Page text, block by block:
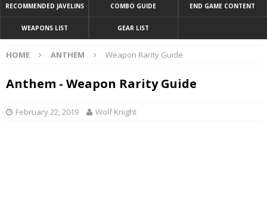
RECOMMENDED JAVELINS COMBO GUIDE END GAME CONTENT
WEAPONS LIST GEAR LIST
HOME ANTHEM Weapon Rarity Guide
Anthem - Weapon Rarity Guide
February 22, 2019 Wolf Knight